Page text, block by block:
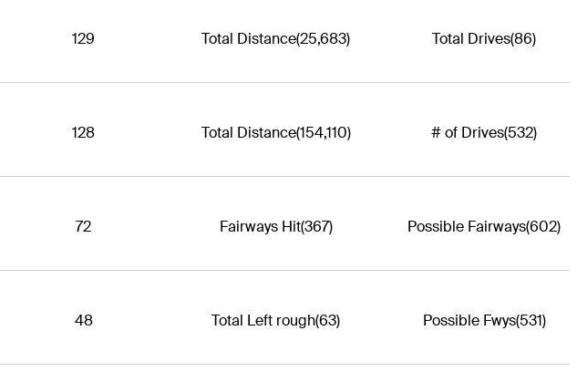
129 Total Distance(25,683) Total Drives(86)
128 Total Distance(154,110) # of Drives(532)
72 Fairways Hit(367) Possible Fairways(602)
48 Total Left rough(63) Possible Fwys(531)